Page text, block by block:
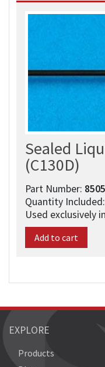
Sealed
(C130D)
Part Number:
Quantity Included:
Used exclusively
Add to cart
EXPLORE
Products